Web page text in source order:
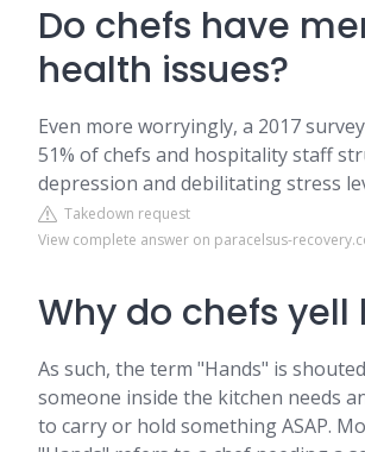
Do chefs have
health issues?
Even more worryingly, a 2017
51% of chefs and hospitality staff
depression and debilitating stress
Takedown request
View complete answer on paracelsus-
Why do chefs yell
As such, the term "Hands" is
someone inside the kitchen needs
to carry or hold something ASAP.